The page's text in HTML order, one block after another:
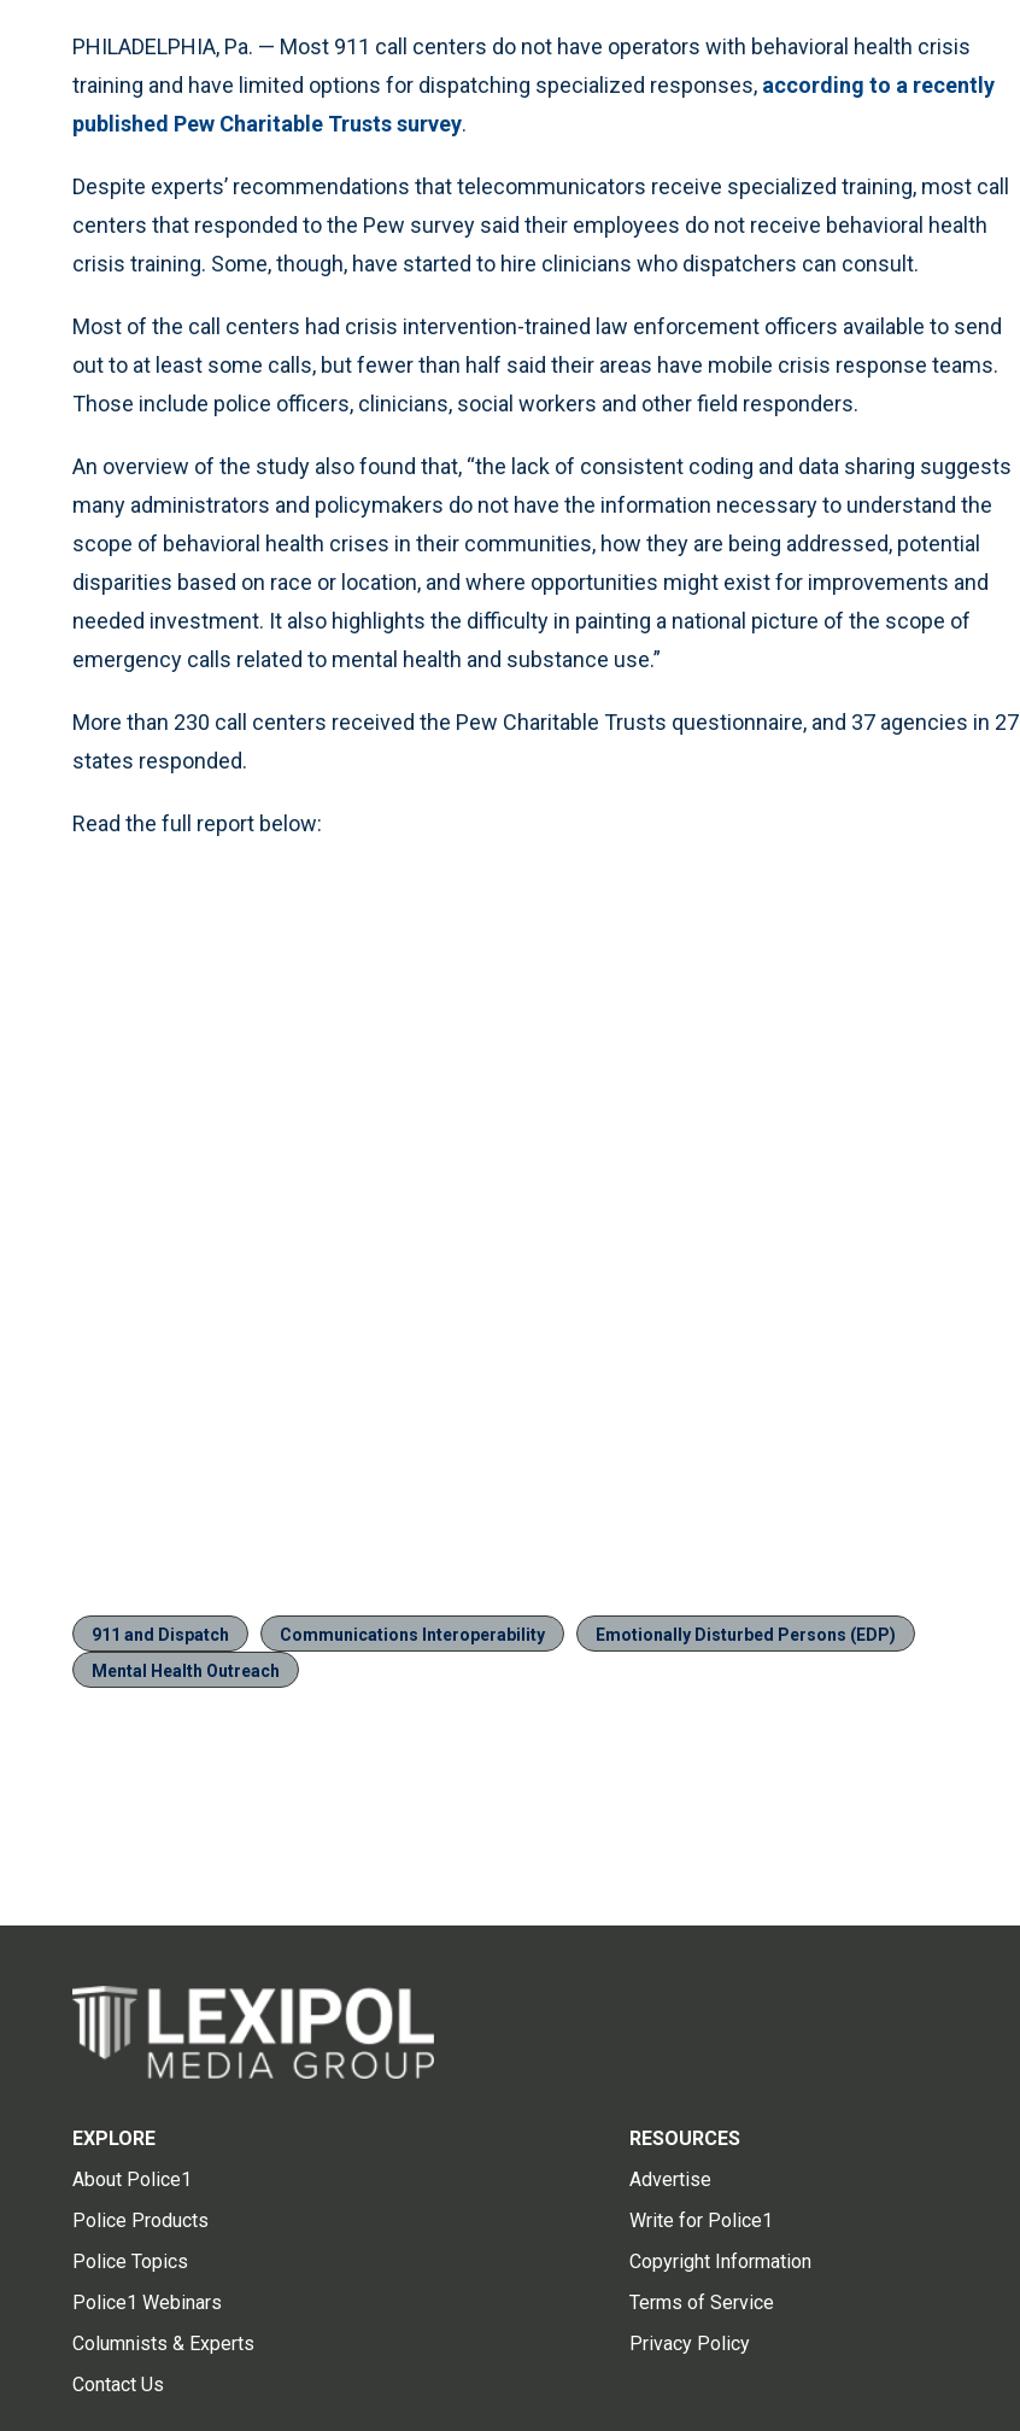
PHILADELPHIA, Pa. — Most 911 call centers do not have operators with behavioral health crisis
training and have limited options for dispatching specialized responses, according to a recently
published Pew Charitable Trusts survey.
Despite experts’ recommendations that telecommunicators receive specialized training, most call
centers that responded to the Pew survey said their employees do not receive behavioral health
crisis training. Some, though, have started to hire clinicians who dispatchers can consult.
Most of the call centers had crisis intervention-trained law enforcement officers available to send
out to at least some calls, but fewer than half said their areas have mobile crisis response teams.
Those include police officers, clinicians, social workers and other field responders.
An overview of the study also found that, “the lack of consistent coding and data sharing suggests
many administrators and policymakers do not have the information necessary to understand the
scope of behavioral health crises in their communities, how they are being addressed, potential
disparities based on race or location, and where opportunities might exist for improvements and
needed investment. It also highlights the difficulty in painting a national picture of the scope of
emergency calls related to mental health and substance use.”
More than 230 call centers received the Pew Charitable Trusts questionnaire, and 37 agencies in 27
states responded.
Read the full report below:
911 and Dispatch Communications Interoperability
Emotionally Disturbed Persons (EDP)
Mental Health Outreach
EXPLORE
About Police1
Police Products
Police Topics
Police1 Webinars
Columnists & Experts
Contact Us
RESOURCES
Advertise
Write for Police1
Copyright Information
Terms of Service
Privacy Policy